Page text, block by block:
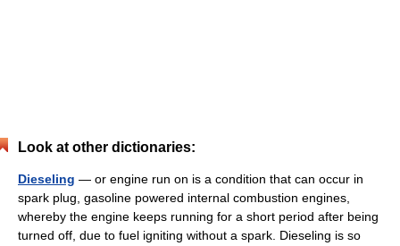
Look at other dictionaries:
Dieseling — or engine run on is a condition that can occur in
spark plug, gasoline powered internal combustion engines,
whereby the engine keeps running for a short period after being
turned off, due to fuel igniting without a spark. Dieseling is so